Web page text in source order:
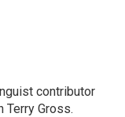
contributor
Terry Gross.